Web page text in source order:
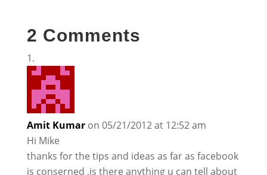
2 Comments
Amit Kumar on 05/21/2012 at 12:52 am
Hi Mike
thanks for the tips and ideas as far as facebook
is conserned ,is there anything u can tell about